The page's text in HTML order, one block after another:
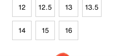
12 12.5 13 13.5
14 15 16